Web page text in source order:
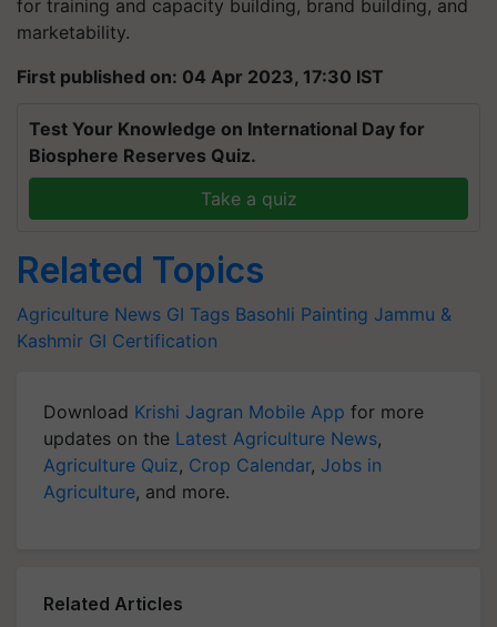
for training and capacity building, brand building, and
marketability.
First published on: 04 Apr 2023, 17:30 IST
Test Your Knowledge on International Day for
Biosphere Reserves Quiz.
Take a quiz
Related Topics
Agriculture News GI Tags Basohli Painting Jammu &
Kashmir GI Certification
Download Krishi Jagran Mobile App for more
updates on the Latest Agriculture News,
Agriculture Quiz, Crop Calendar, Jobs in
Agriculture, and more.
Related Articles